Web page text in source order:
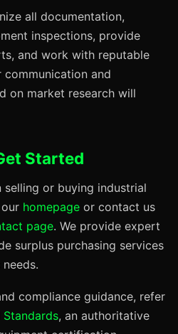
all documentation,
inspections, provide
and work with reputable
communication and
on market research will
Started
or buying industrial
homepage or contact us
page. We provide expert
surplus purchasing services
compliance guidance, refer
Standards, an authoritative